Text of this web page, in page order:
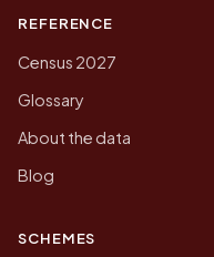
REFERENCE
Census 2027
Glossary
About the data
Blog
SCHEMES